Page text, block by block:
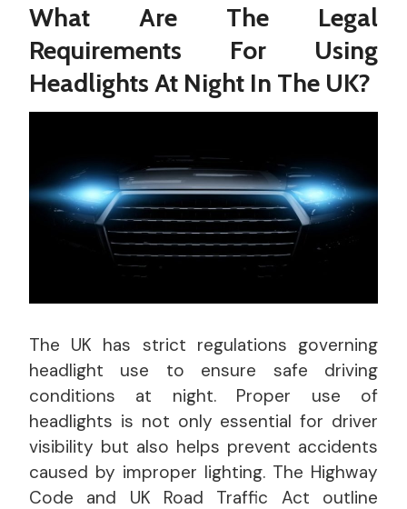
What Are The Legal
Requirements For Using
Headlights At Night In The UK?
The UK has strict regulations governing
headlight use to ensure safe driving
conditions at night. Proper use of
headlights is not only essential for driver
visibility but also helps prevent accidents
caused by improper lighting. The Highway
Code and UK Road Traffic Act outline